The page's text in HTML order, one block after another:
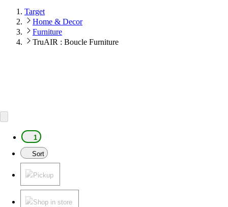
Target
Home & Decor
Furniture
TruAIR : Boucle Furniture
1
Sort
Pickup
Shop in store